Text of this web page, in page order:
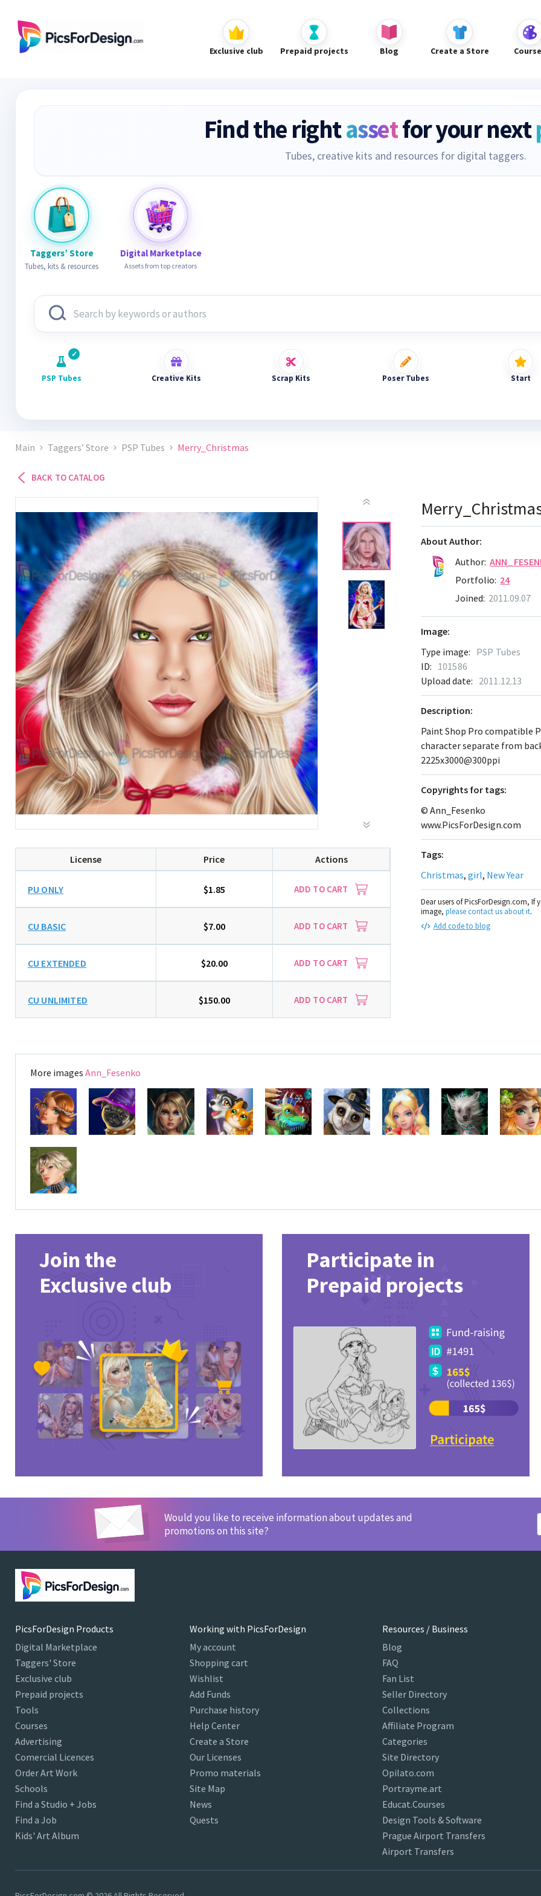
Exclusive club Prepaid projects Blog Create a Store
Find the rightassetfor your next
Tubes, creative kits and resources for digital taggers.
Taggers’ Store
Tubes, kits & resources
Digital Marketplace
Assets from top creators
PSP Tubes Creative Kits Scrap Kits Poser Tubes Start
Main Taggers’ Store PSP Tubes Merry_Christmas
BACK TO CATALOG
License Price Actions
PU ONLY $1.85 ADD TO CART
CU BASIC $7.00 ADD TO CART
CU EXTENDED $20.00 ADD TO CART
CU UNLIMITED $150.00 ADD TO CART
About Author:
Author:
Portfolio: 24
Joined: 2011.09.07
Image:
Type image: PSP Tubes
ID: 101586
Upload date: 2011.12.13
Description:
Paint Shop Pro compatible
character separate from
2225x3000@300ppi
Сopyrights for tags:
© Ann_Fesenko
www.PicsForDesign.com
Tags:
Christmas, girl, New Year
Dear users of PicsForDesign.com,
image, please contact us about it.
Add code to blog
More images Ann_Fesenko
Join the
Exclusive club
Participate in
Prepaid projects
Would you like to receive information about updates and
promotions on this site?
PicsForDesign Products
Digital Marketplace
Taggers' Store
Exclusive club
Prepaid projects
Tools
Courses
Advertising
Comercial Licences
Order Art Work
Schools
Find a Studio + Jobs
Find a Job
Kids' Art Album
Working with PicsForDesign
My account
Shopping cart
Wishlist
Add Funds
Purchase history
Help Center
Create a Store
Our Licenses
Promo materials
Site Map
News
Quests
Resources / Business
Blog
FAQ
Fan List
Seller Directory
Collections
Affiliate Program
Categories
Site Directory
Opilato.com
Portrayme.art
Educat.Courses
Design Tools & Software
Prague Airport Transfers
Airport Transfers